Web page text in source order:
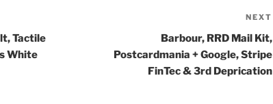
Tactile
White
NEXT
Barbour, RRD Mail Kit,
Postcardmania + Google, Stripe
FinTec & 3rd Deprication